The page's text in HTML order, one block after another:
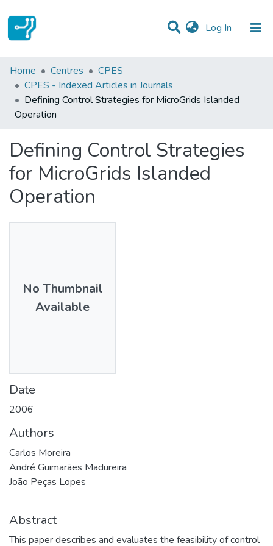
Log In (current)
Statistics
Communities & Collections
All of DSpace
Home Centres
CPES
CPES - Indexed Articles in Journals
Defining Control Strategies for MicroGrids Islanded
Operation
Defining Control Strategies
for MicroGrids Islanded
Operation
No Thumbnail
Available
Date
2006
Authors
Carlos Moreira
André Guimarães Madureira
João Peças Lopes
Abstract
This paper describes and evaluates the feasibility of control